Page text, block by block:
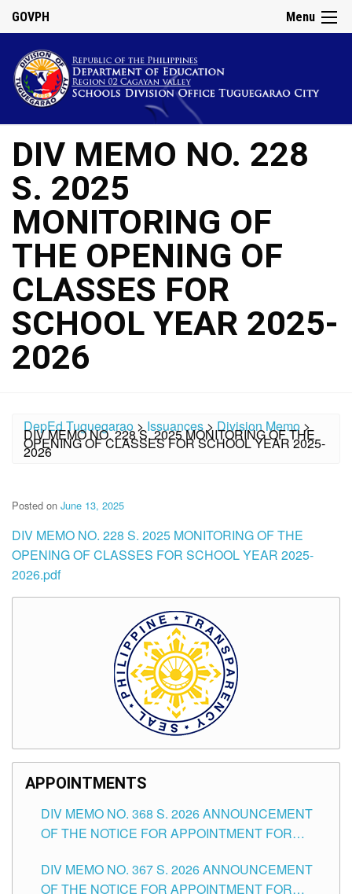
Menu
GOVPH
DIV MEMO NO. 228
S. 2025
MONITORING OF
THE OPENING OF
CLASSES FOR
SCHOOL YEAR 2025-
2026
DepEd Tuguegarao >Issuances>Division Memo>
DIV MEMO NO. 228 S. 2025 MONITORING OF THE
OPENING OF CLASSES FOR SCHOOL YEAR 2025-
2026
Posted on June 13, 2025
DIV MEMO NO. 228 S. 2025 MONITORING OF THE
OPENING OF CLASSES FOR SCHOOL YEAR 2025-
2026.pdf
APPOINTMENTS
DIV MEMO NO. 368 S. 2026 ANNOUNCEMENT
OF THE NOTICE FOR APPOINTMENT FOR
SCHOOLS DIVISION OF TUGUEGARAO CITY
DIV MEMO NO. 367 S. 2026 ANNOUNCEMENT
OF THE NOTICE FOR APPOINTMENT FOR